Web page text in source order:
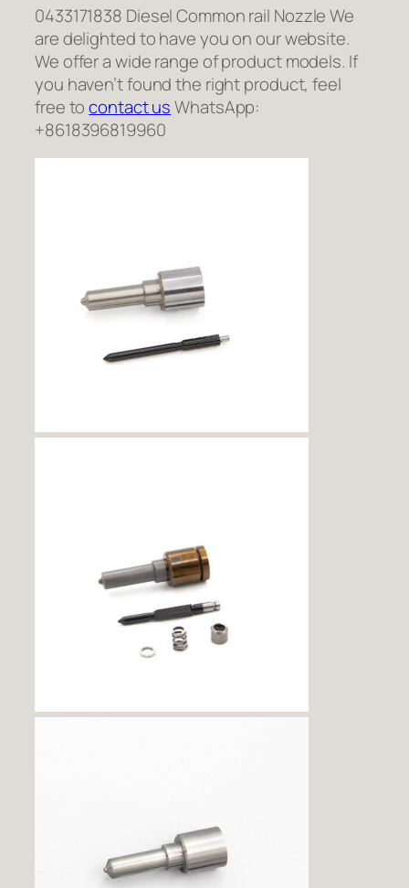
0433171838 Diesel Common rail Nozzle We
are delighted to have you on our website.
We offer a wide range of product models. If
you haven’t found the right product, feel
free tocontact usWhatsApp:
+8618396819960